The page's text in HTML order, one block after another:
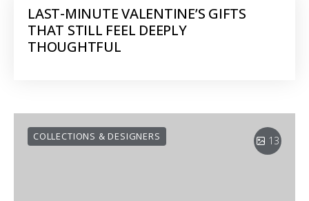
LAST-MINUTE VALENTINE’S GIFTS
THAT STILL FEEL DEEPLY
THOUGHTFUL
13
COLLECTIONS & DESIGNERS